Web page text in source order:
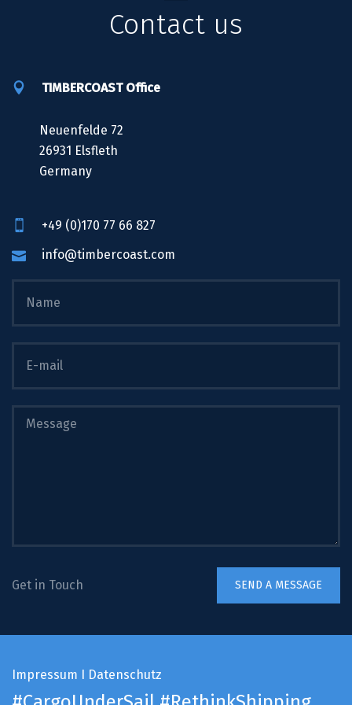
Contact us
TIMBERCOAST Office
Neuenfelde 72
26931 Elsfleth
Germany
+49 (0)170 77 66 827
info@timbercoast.com
Get in Touch
Impressum I Datenschutz